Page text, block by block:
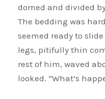
domed and divided
The bedding was
seemed ready to
legs, pitifully thin
rest of him, waved
looked. “What’s